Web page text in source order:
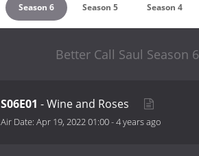
Season 6 Season 5 Season 4
Better Call Saul Season
S06E01 - Wine and Roses
Air Date: Apr 19, 2022 01:00-4 years ago